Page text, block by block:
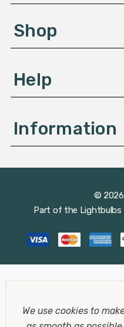
e
sShop
Help
Information
© 2026
Part of the Lightbulbs
We use cookies to